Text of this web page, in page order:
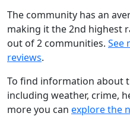
The community has an
making it the 2nd highest
out of 2 communities. See
reviews.
To find information about
including weather, crime,
more you can explore the